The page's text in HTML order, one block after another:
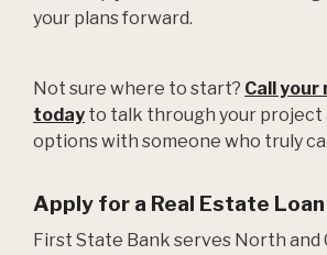
your plans forward.
Not sure where to start? Call
today to talk through your project
options with someone who truly
Apply for a Real Estate
First State Bank serves North and